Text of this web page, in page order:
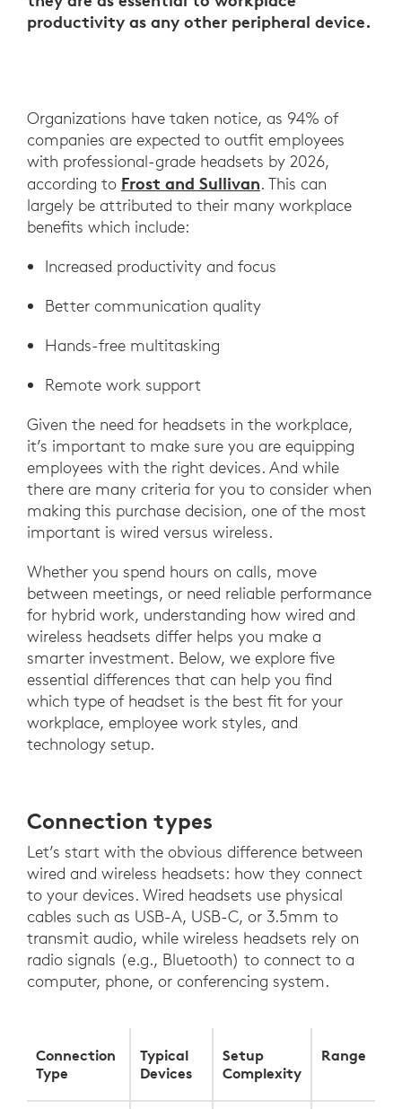
productivity as any other peripheral device.
Organizations have taken notice, as 94% of
companies are expected to outfit employees
with professional-grade headsets by 2026,
according to Frost and Sullivan. This can
largely be attributed to their many workplace
benefits which include:
Increased productivity and focus
Better communication quality
Hands-free multitasking
Remote work support
Given the need for headsets in the workplace,
it’s important to make sure you are equipping
employees with the right devices. And while
there are many criteria for you to consider when
making this purchase decision, one of the most
important is wired versus wireless.
Whether you spend hours on calls, move
between meetings, or need reliable performance
for hybrid work, understanding how wired and
wireless headsets differ helps you make a
smarter investment. Below, we explore five
essential differences that can help you find
which type of headset is the best fit for your
workplace, employee work styles, and
technology setup.
Connection types
Let’s start with the obvious difference between
wired and wireless headsets: how they connect
to your devices. Wired headsets use physical
cables such as USB-A, USB-C, or 3.5mm to
transmit audio, while wireless headsets rely on
radio signals (e.g., Bluetooth) to connect to a
computer, phone, or conferencing system.
Connection
Type
Typical
Devices
Setup
Complexity
Range